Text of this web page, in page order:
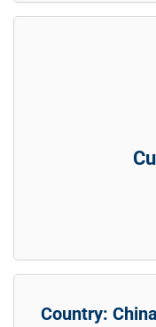
Country: China